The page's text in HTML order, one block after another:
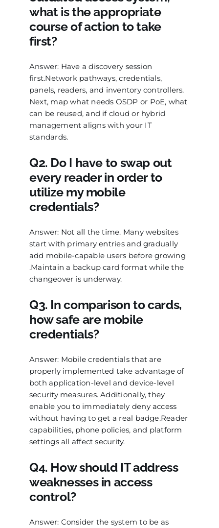
what is the appropriate
course of action to take
first?
Answer: Have a discovery session
first.Network pathways, credentials,
panels, readers, and inventory controllers.
Next, map what needs OSDP or PoE, what
can be reused, and if cloud or hybrid
management aligns with your IT
standards.
Q2. Do I have to swap out
every reader in order to
utilize my mobile
credentials?
Answer: Not all the time. Many websites
start with primary entries and gradually
add mobile-capable users before growing
.Maintain a backup card format while the
changeover is underway.
Q3. In comparison to cards,
how safe are mobile
credentials?
Answer: Mobile credentials that are
properly implemented take advantage of
both application-level and device-level
security measures. Additionally, they
enable you to immediately deny access
without having to get a real badge.Reader
capabilities, phone policies, and platform
settings all affect security.
Q4. How should IT address
weaknesses in access
control?
Answer: Consider the system to be as